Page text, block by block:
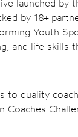
launched
by 18+
Youth
and life skills
to quality
Coaches